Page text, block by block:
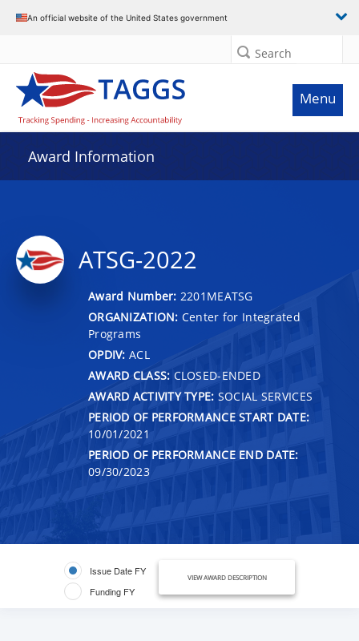
An official website of the United States government
Search
Menu
Award Information
ATSG-2022
Award Number: 2201MEATSG
ORGANIZATION: Center for Integrated
Programs
OPDIV: ACL
AWARD CLASS: CLOSED-ENDED
AWARD ACTIVITY TYPE: SOCIAL SERVICES
PERIOD OF PERFORMANCE START DATE:
10/01/2021
PERIOD OF PERFORMANCE END DATE:
09/30/2023
Issue Date FY
Funding FY
VIEW AWARD DESCRIPTION